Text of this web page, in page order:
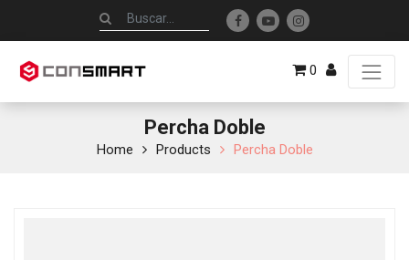
0
Percha Doble
Home Products Percha Doble